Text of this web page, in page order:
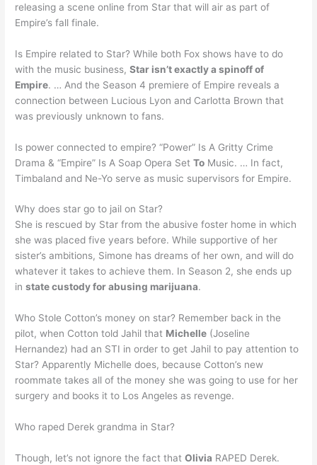
releasing a scene online from Star that will air as part of
Empire’s fall finale.
Is Empire related to Star? While both Fox shows have to do
with the music business,Star isn’t exactly a spinoff of
Empire. … And the Season 4 premiere of Empire reveals a
connection between Lucious Lyon and Carlotta Brown that
was previously unknown to fans.
Is power connected to empire? “Power” Is A Gritty Crime
Drama & “Empire” Is A Soap Opera SetTo Music. … In fact,
Timbaland and Ne-Yo serve as music supervisors for Empire.
Why does star go to jail on Star?
She is rescued by Star from the abusive foster home in which
she was placed five years before. While supportive of her
sister’s ambitions, Simone has dreams of her own, and will do
whatever it takes to achieve them. In Season 2, she ends up
instate custody for abusing marijuana.
Who Stole Cotton’s money on star? Remember back in the
pilot, when Cotton told Jahil that Michelle (Joseline
Hernandez) had an STI in order to get Jahil to pay attention to
Star? Apparently Michelle does, because Cotton’s new
roommate takes all of the money she was going to use for her
surgery and books it to Los Angeles as revenge.
Who raped Derek grandma in Star?
Though, let’s not ignore the fact thatOlivia RAPED Derek.